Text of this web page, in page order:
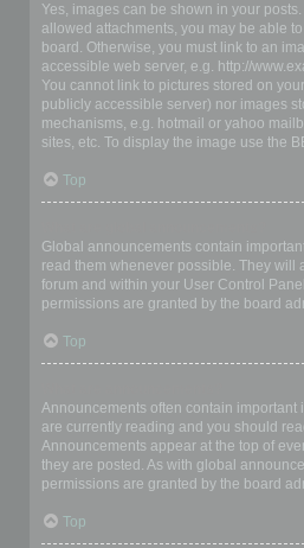
Yes, images can be shown in your
allowed attachments, you may be able
board. Otherwise, you must link to an
accessible web server, e.g. http://
You cannot link to pictures stored on
publicly accessible server) nor images
mechanisms, e.g. hotmail or yahoo
sites, etc. To display the image use the
Top
Global announcements contain
read them whenever possible. They will
forum and within your User Control
permissions are granted by the board
Top
Announcements often contain important
are currently reading and you should
Announcements appear at the top of
they are posted. As with global
permissions are granted by the board
Top